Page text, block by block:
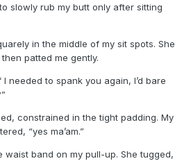
slowly rub my butt only after sitting
in the middle of my sit spots. She
patted me gently.
needed to spank you again, I’d bare
constrained in the tight padding. My
“yes ma’am.”
waist band on my pull-up. She tugged,